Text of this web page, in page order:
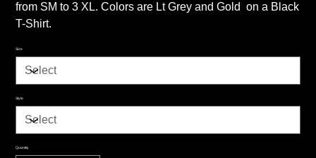
from SM to 3 XL. Colors are Lt Grey and Gold on a Black
T-Shirt.
Size
Style
Quantity